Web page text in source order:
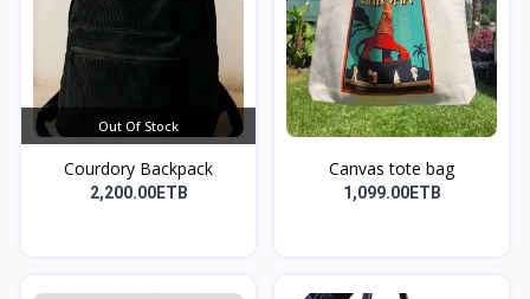
Out Of Stock
Courdory Backpack
2,200.00ETB
Canvas tote bag
1,099.00ETB